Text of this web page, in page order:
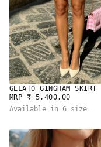
GELATO GINGHAM SKIRT
REGULAR
PRICE
MRP ₹ 5,400.00
Available in 6 size